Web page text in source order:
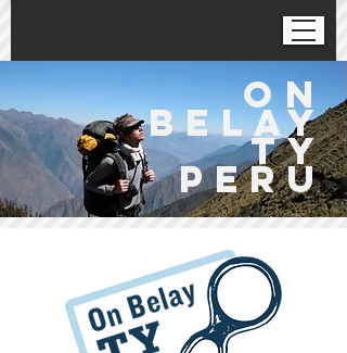
on
belaY
ty
peru